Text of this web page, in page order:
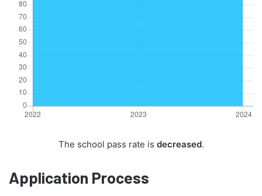
The school pass rate is decreased.
Application Process